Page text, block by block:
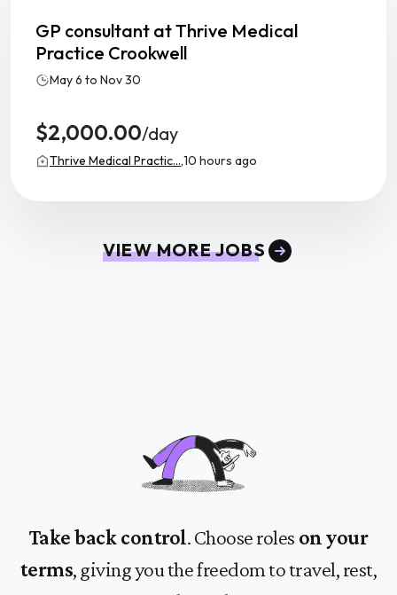
GP consultant at Thrive Medical
Practice Crookwell
May 6 to Nov 30
$2,000.00/day
Thrive Medical Practic...,10 hours ago
VIEW MORE JOBS
Take back control. Choose roles on your
terms, giving you the freedom to travel, rest,